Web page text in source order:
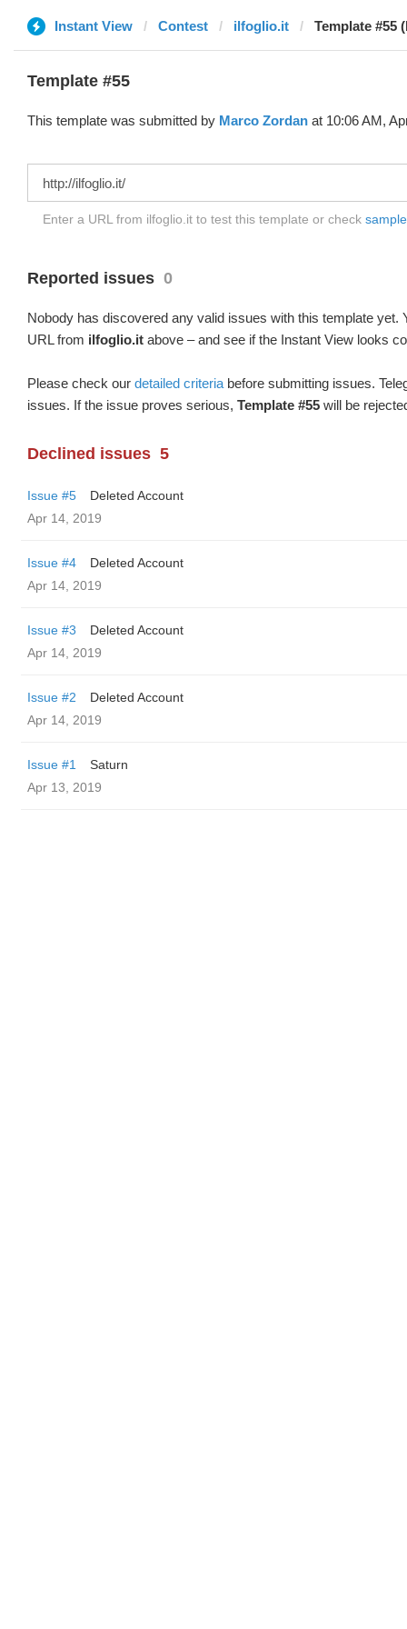
Instant View Contest ilfoglio.it Template #55
Template #55
This template was submitted by Marco Zordan at 10:06 AM,
Enter a URL from ilfoglio.it to test this template or check
Reported issues 0
Nobody has discovered any valid issues with this template yet.
URL from ilfoglio.it above – and see if the Instant View looks
Please check our detailed criteria before submitting issues.
issues. If the issue proves serious, Template #55 will be
Declined issues 5
Issue #5
Deleted Account
Apr 14, 2019
Issue #4
Deleted Account
Apr 14, 2019
Issue #3
Deleted Account
Apr 14, 2019
Issue #2
Deleted Account
Apr 14, 2019
Issue #1
Saturn
Apr 13, 2019